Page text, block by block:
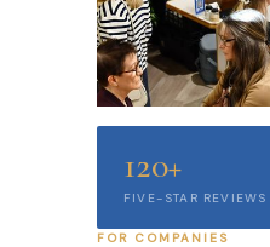
120+
FIVE-STAR REVIEWS
FOR COMPANIES